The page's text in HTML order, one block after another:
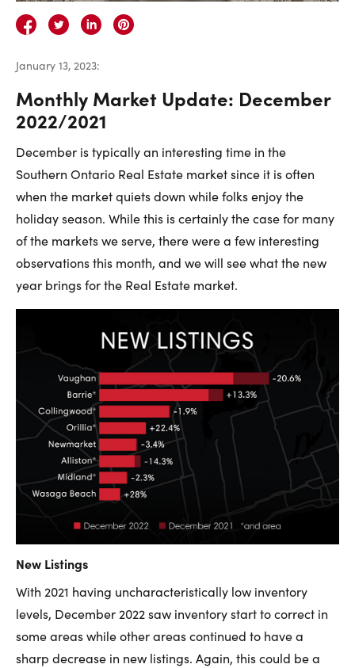
Phone:
1.888.918.6570
contact@faristeam.ca
Faris
Team Team
on
Faris
Team
Team
on
Team
Faris
Team
on
Email
Faris
January 13, 2023:
Monthly Market Update: December
2022/2021
December is typically an interesting time in the
Southern Ontario Real Estate market since it is often
when the market quiets down while folks enjoy the
holiday season. While this is certainly the case for many
of the markets we serve, there were a few interesting
observations this month, and we will see what the new
year brings for the Real Estate market.
New Listings
With 2021 having uncharacteristically low inventory
levels, December 2022 saw inventory start to correct in
some areas while other areas continued to have a
sharp decrease in new listings. Again, this could be a